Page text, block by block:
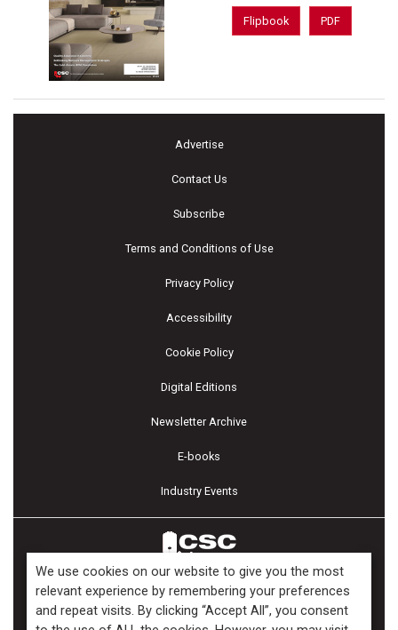
Flipbook PDF
Advertise
Contact Us
Subscribe
Terms and Conditions of Use
Privacy Policy
Accessibility
Cookie Policy
Digital Editions
Newsletter Archive
E-books
Industry Events
Copyright ©2026 Kenilworth Media Inc. All Rights Reserved.
We use cookies on our website to give you the most
relevant experience by remembering your preferences
and repeat visits. By clicking “Accept All”, you consent